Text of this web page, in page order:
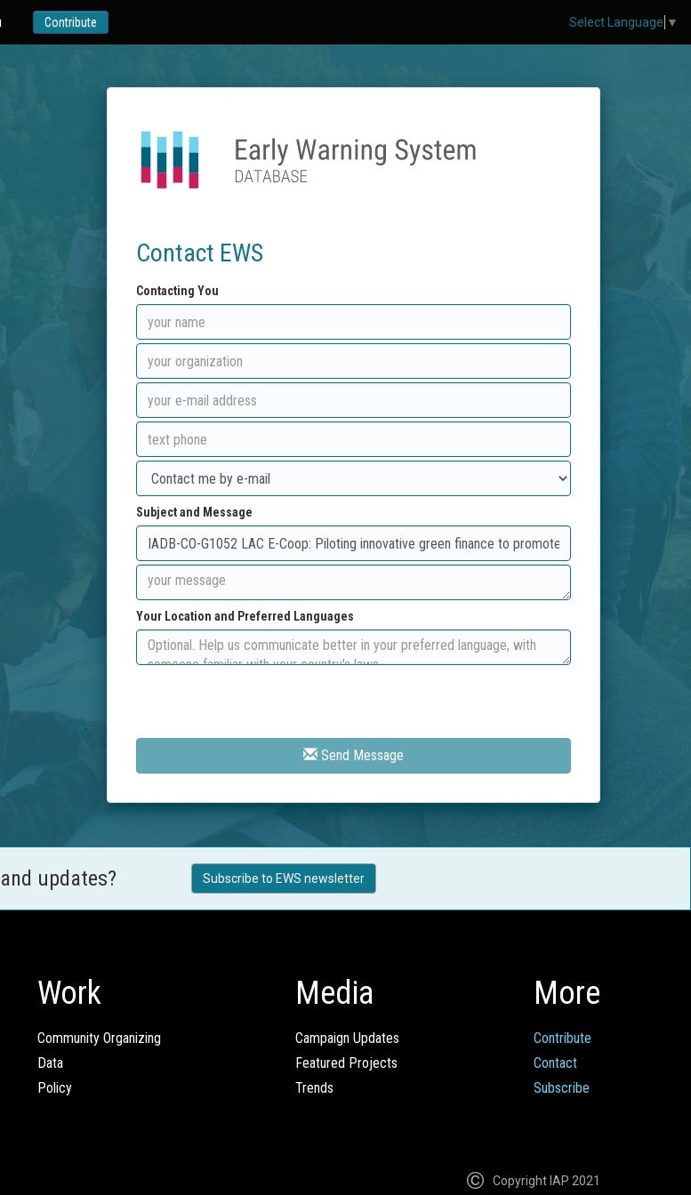
Contribute
Contact EWS
Contacting You
Subject and Message
Your Location and Preferred Languages
Send Message
updates? Subscribe to EWS newsletter
Work
Community Organizing
Data
Policy
Media
Campaign Updates
Featured Projects
Trends
More
Contribute
Contact
Subscribe
Copyright IAP 2021
Select Language ▼